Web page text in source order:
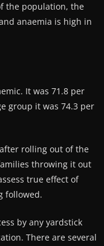
the population, the
anaemia is high in
It was 71.8 per
group it was 74.3 per
rolling out of the
throwing it out
true effect of
followed.
by any yardstick
There are several